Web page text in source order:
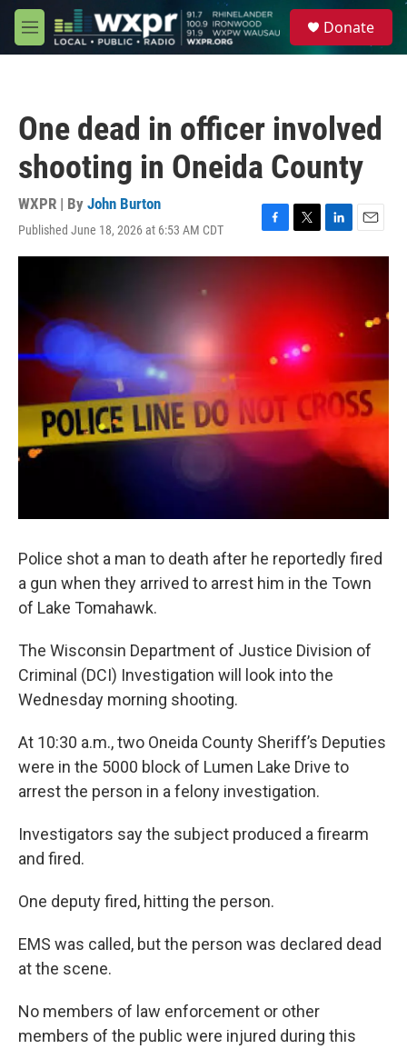
Skip to main content
M
e
Donate
One dead in officer involved
shooting in Oneida County
WXPR | By John Burton
Published June 18, 2026 at 6:53 AM CDT
F
a
e
b
T
w
t
t
r
L
i
k
e
d
E
m
Police shot a man to death after he reportedly fired
a gun when they arrived to arrest him in the Town
of Lake Tomahawk.
The Wisconsin Department of Justice Division of
Criminal (DCI) Investigation will look into the
Wednesday morning shooting.
At 10:30 a.m., two Oneida County Sheriff’s Deputies
were in the 5000 block of Lumen Lake Drive to
arrest the person in a felony investigation.
Investigators say the subject produced a firearm
and fired.
One deputy fired, hitting the person.
EMS was called, but the person was declared dead
at the scene.
No members of law enforcement or other
members of the public were injured during this